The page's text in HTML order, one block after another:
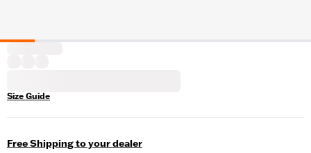
Size Guide
Free Shipping to your dealer